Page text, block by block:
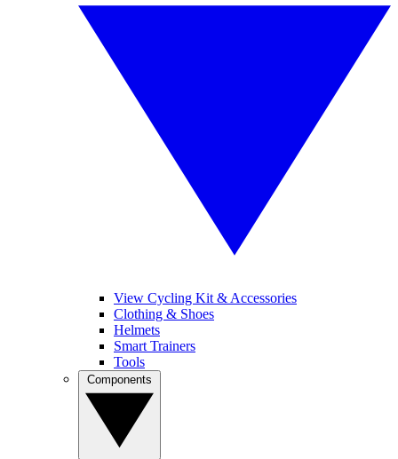
View Cycling Kit & Accessories
Clothing & Shoes
Helmets
Smart Trainers
Tools